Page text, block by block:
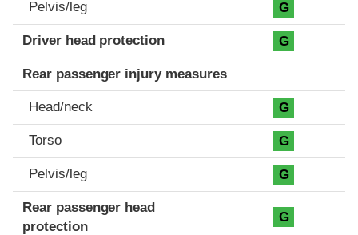
Pelvis/leg G
Driver head protection G
Rear passenger injury measures
Head/neck G
Torso G
Pelvis/leg G
Rear passenger head
protection
G